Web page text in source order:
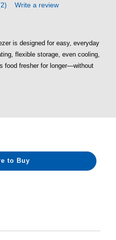
page
Write a review
is designed for easy, everyday
flexible storage, even cooling,
food fresher for longer—without
to Buy